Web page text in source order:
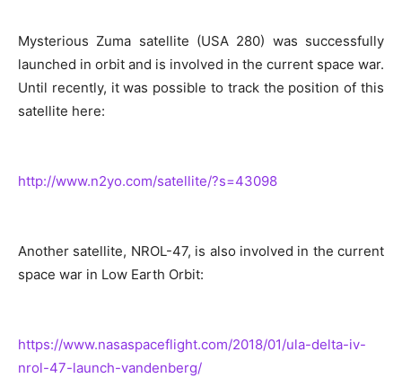
Mysterious Zuma satellite (USA 280) was successfully
launched in orbit and is involved in the current space war.
Until recently, it was possible to track the position of this
satellite here:
http://www.n2yo.com/satellite/?s=43098
Another satellite, NROL-47, is also involved in the current
space war in Low Earth Orbit:
https://www.nasaspaceflight.com/2018/01/ula-delta-iv-
nrol-47-launch-vandenberg/